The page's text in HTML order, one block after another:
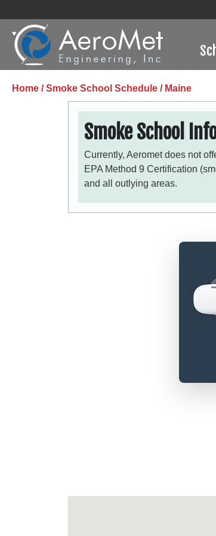
Home /Smoke School Schedule / Maine
Smoke School
Currently, Aeromet does not
EPA Method 9 Certification
and all outlying areas.